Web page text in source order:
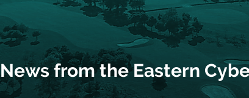
News from the Eastern